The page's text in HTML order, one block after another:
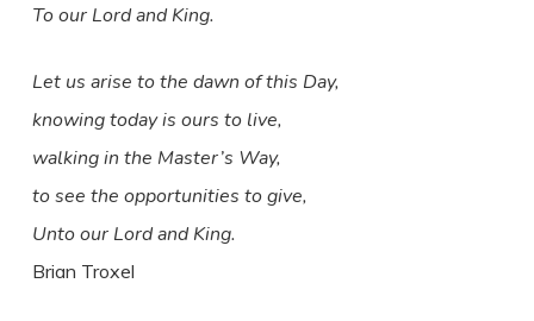
To our Lord and King.
Let us arise to the dawn of this Day,
knowing today is ours to live,
walking in the Master’s Way,
to see the opportunities to give,
Unto our Lord and King.
Brian Troxel